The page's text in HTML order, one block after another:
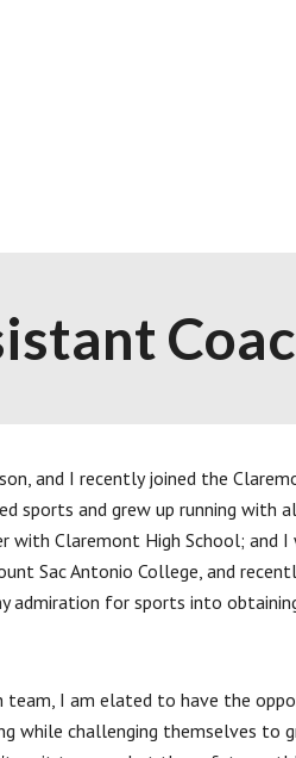
and I recently joined the
sports and grew up running with
Claremont High School; and I
Sac Antonio College, and
admiration for sports into
team, I am elated to have the
while challenging themselves to